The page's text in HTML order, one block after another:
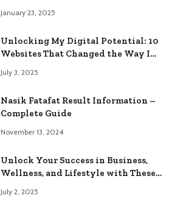
January 23, 2025
Unlocking My Digital Potential: 10
Websites That Changed the Way I
July 3, 2025
Nasik Fatafat Result Information –
Complete Guide
November 13, 2024
Unlock Your Success in Business,
Wellness, and Lifestyle with These
July 2, 2025